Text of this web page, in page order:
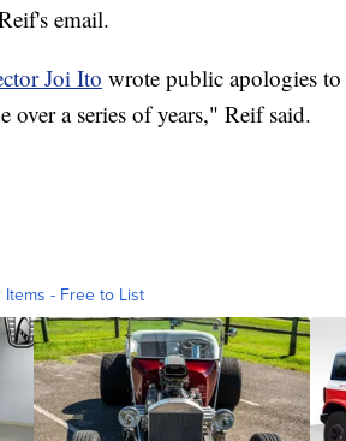
email.
Joi Ito wrote public apologies
over a series of years," Reif said.
Items - Free to List